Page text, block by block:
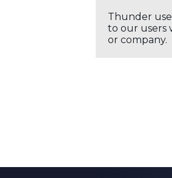
Thunder
to our users
or company.